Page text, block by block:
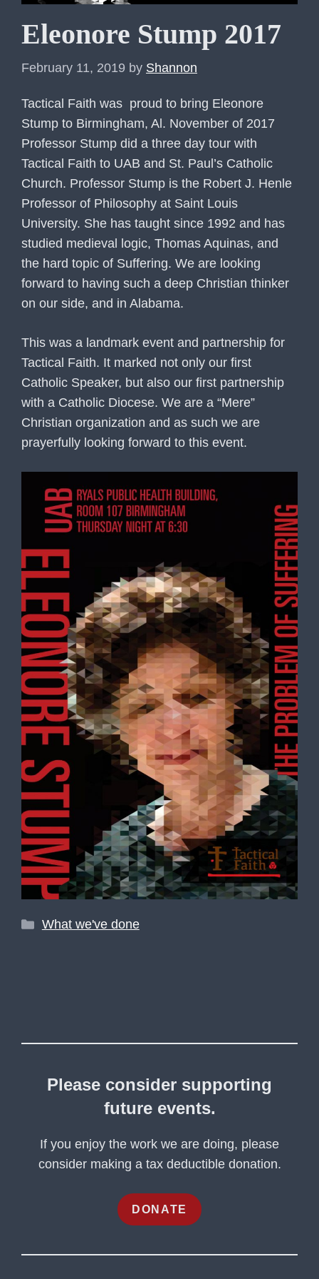
Eleonore Stump 2017
February 11, 2019 by Shannon
Tactical Faith was proud to bring Eleonore
Stump to Birmingham, Al. November of 2017
Professor Stump did a three day tour with
Tactical Faith to UAB and St. Paul’s Catholic
Church. Professor Stump is the Robert J. Henle
Professor of Philosophy at Saint Louis
University. She has taught since 1992 and has
studied medieval logic, Thomas Aquinas, and
the hard topic of Suffering. We are looking
forward to having such a deep Christian thinker
on our side, and in Alabama.
This was a landmark event and partnership for
Tactical Faith. It marked not only our first
Catholic Speaker, but also our first partnership
with a Catholic Diocese. We are a “Mere”
Christian organization and as such we are
prayerfully looking forward to this event.
Categories
What we've done
Please consider supporting
future events.
If you enjoy the work we are doing, please
consider making a tax deductible donation.
DONATE